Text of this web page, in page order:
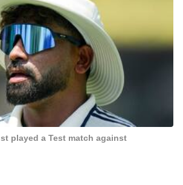
played a Test match against